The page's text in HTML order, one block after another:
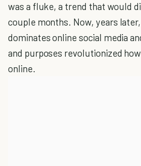
was a fluke, a trend that would
couple months. Now, years
dominates online social media
and purposes revolutionized
online.